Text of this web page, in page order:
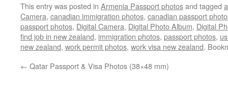
This entry was posted in Armenia Passport photosand tagged
Camera, canadian immigration photos, canadian passport
passport photos, Digital Camera, Digital Photo Album, Digital
find job in new zealand, immigration photos, passport photos,
new zealand, work permit photos, work visa new zealand.
← Qatar Passport & Visa Photos (38×48 mm)